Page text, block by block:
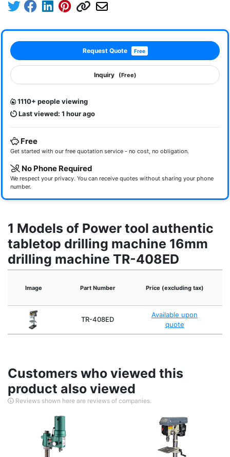
Request Quote Free
Inquiry (Free)
1110+ people viewing
Last viewed: 1 hour ago
Free
Get started with our free quotation service - no cost, no obligation.
No Phone Required
We respect your privacy. You can receive quotes without sharing your phone
number.
1 Models of Power tool authentic
tabletop drilling machine 16mm
drilling machine TR-408ED
Image Part Number Price (excluding tax)
TR-408ED
Available upon
quote
Customers who viewed this
product also viewed
Reviews shown here are reviews of companies.